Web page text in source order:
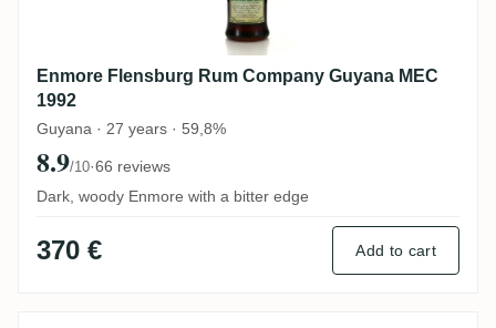
Enmore Flensburg Rum Company Guyana MEC
1992
Guyana · 27 years · 59,8%
8.9/10·66 reviews
Dark, woody Enmore with a bitter edge
370 € Add to cart